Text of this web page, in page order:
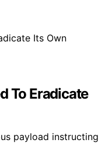
To Eradicate
payload instructing